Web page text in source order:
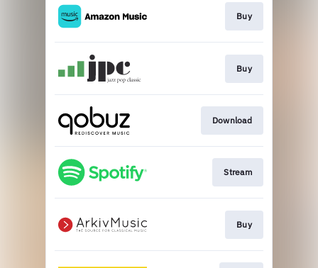
Buy
Buy
Download
Stream
Buy